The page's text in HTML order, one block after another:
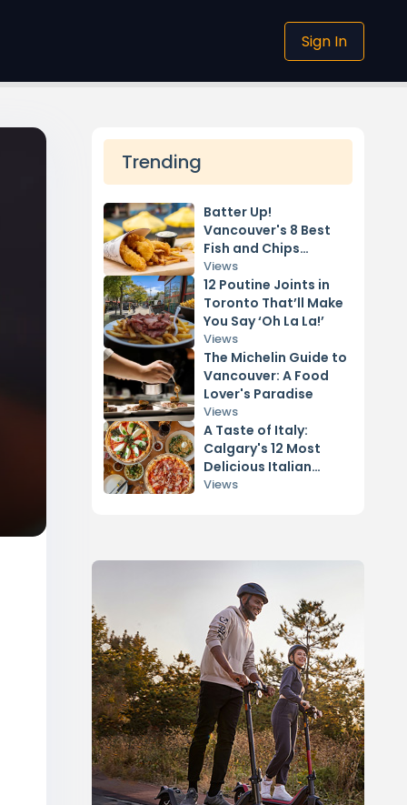
Sign In
Trending
Batter Up!
Vancouver's 8 Best
Fish and Chips
Restaurants
Views
12 Poutine Joints in
Toronto That’ll Make
You Say ‘Oh La La!’
Views
The Michelin Guide to
Vancouver: A Food
Lover's Paradise
Views
A Taste of Italy:
Calgary's 12 Most
Delicious Italian
Restaurants
Views